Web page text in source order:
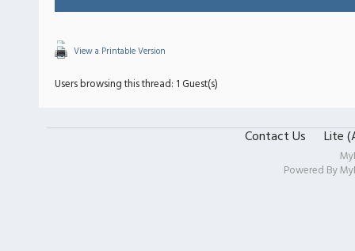
View a Printable Version
Users browsing this thread: 1 Guest(s)
Contact Us Lite
Powered By